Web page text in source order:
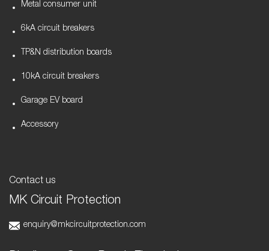
Metal consumer unit
6kA circuit breakers
TP&N distribution boards
10kA circuit breakers
Garage EV board
Accessory
Contact us
MK Circuit Protection
enquiry@mkcircuitprotection.com